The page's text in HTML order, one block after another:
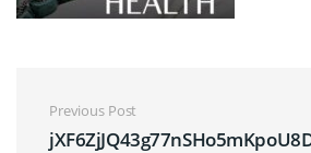
Post navigation
Previous Post